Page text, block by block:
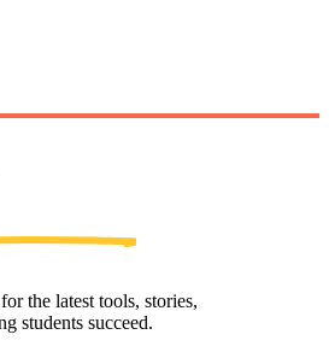
the latest tools, stories,
students succeed.